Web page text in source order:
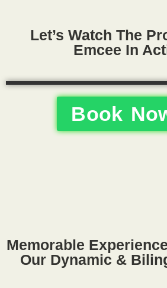
Let’s Watch The
Emcee In
Book
Memorable
Our Dynamic &